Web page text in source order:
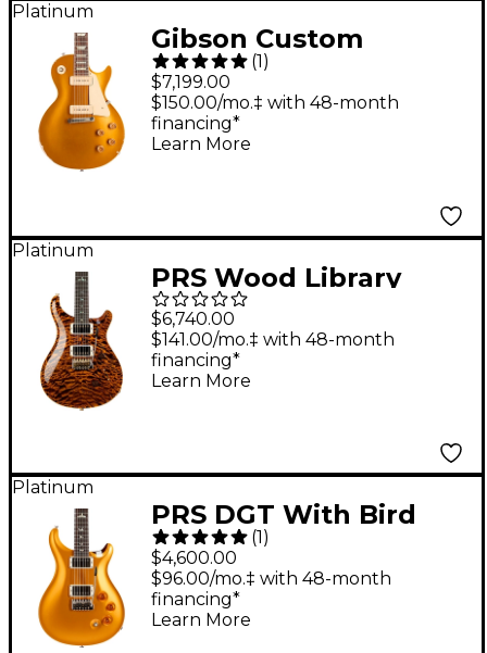
Platinum
Gibson Custom
Murphy Lab 1954 Les
Paul Goldtop Reissue
Heavy Aged Electric
(1)
$7,199.00
$150.00/mo.‡ with 48-month
financing*
Learn More
Platinum
PRS Wood Library
Custom 24 Electric
Guitar Yellow Tiger
$6,740.00
$141.00/mo.‡ with 48-month
financing*
Learn More
Platinum
PRS DGT With Bird
Inlays Electric Guitar -
Gold Top
(1)
$4,600.00
$96.00/mo.‡ with 48-month
financing*
Learn More